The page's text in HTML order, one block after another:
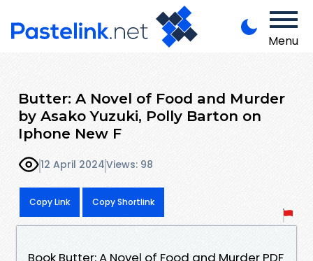
Menu
Butter: A Novel of Food and Murder
by Asako Yuzuki, Polly Barton on
Iphone New F
12 April 2024Views: 98
Copy Link Copy Shortlink
Book Butter: A Novel of Food and Murder PDF